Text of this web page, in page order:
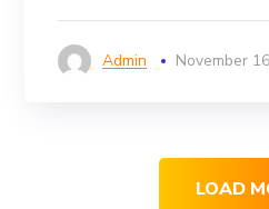
Admin November
LOAD